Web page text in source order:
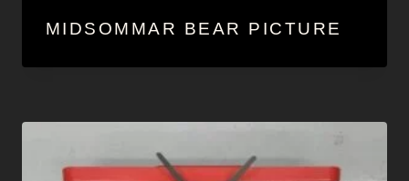
MIDSOMMAR BEAR PICTURE